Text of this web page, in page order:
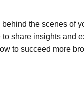
the scenes of
share insights and
to succeed more